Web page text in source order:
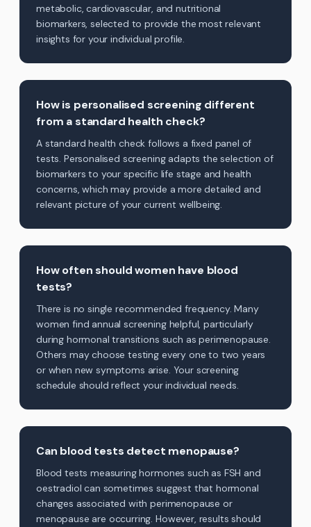
metabolic, cardiovascular, and nutritional
biomarkers, selected to provide the most relevant
insights for your individual profile.
How is personalised screening different
from a standard health check?
A standard health check follows a fixed panel of
tests. Personalised screening adapts the selection of
biomarkers to your specific life stage and health
concerns, which may provide a more detailed and
relevant picture of your current wellbeing.
How often should women have blood
tests?
There is no single recommended frequency. Many
women find annual screening helpful, particularly
during hormonal transitions such as perimenopause.
Others may choose testing every one to two years
or when new symptoms arise. Your screening
schedule should reflect your individual needs.
Can blood tests detect menopause?
Blood tests measuring hormones such as FSH and
oestradiol can sometimes suggest that hormonal
changes associated with perimenopause or
menopause are occurring. However, results should